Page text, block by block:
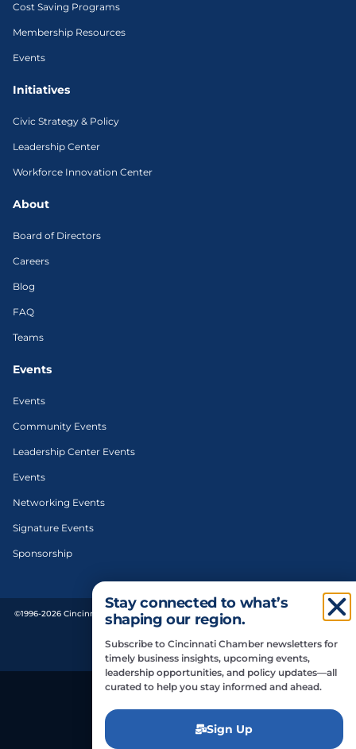
Cost Saving Programs
Membership Resources
Events
Initiatives
Civic Strategy & Policy
Leadership Center
Workforce Innovation Center
About
Board of Directors
Careers
Blog
FAQ
Teams
Events
Events
Community Events
Leadership Center Events
Events
Networking Events
Signature Events
Sponsorship
©1996-2026 Cincinnati Regional Chamber. All Rights Reserved. | Designed and
Privacy Policy
Do Not Sell or Share My Personal Information
Stay connected to what’s
shaping our region.
Subscribe to Cincinnati Chamber newsletters for
timely business insights, upcoming events,
leadership opportunities, and policy updates—all
curated to help you stay informed and ahead.
Sign Up